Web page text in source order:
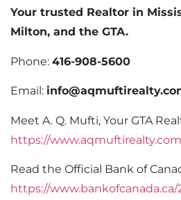
Your trusted Realtor in
Milton, and the GTA.
Phone: 416-908-5600
Email:
Meet A. Q. Mufti, Your GTA
https://
Read the Official Bank of
https://www.bankofcanada.ca/